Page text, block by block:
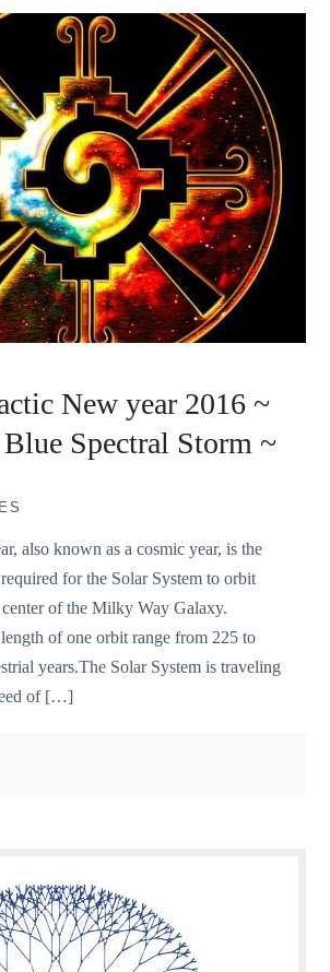
New year 2016 ~
Spectral Storm ~
also known as a cosmic year, is the
for the Solar System to orbit
of the Milky Way Galaxy.
of one orbit range from 225 to
years.The Solar System is traveling
of […]